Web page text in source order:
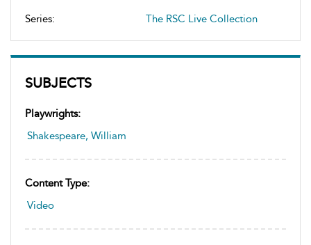
Series:
The RSC Live Collection
SUBJECTS
Playwrights:
Shakespeare, William
Content Type:
Video